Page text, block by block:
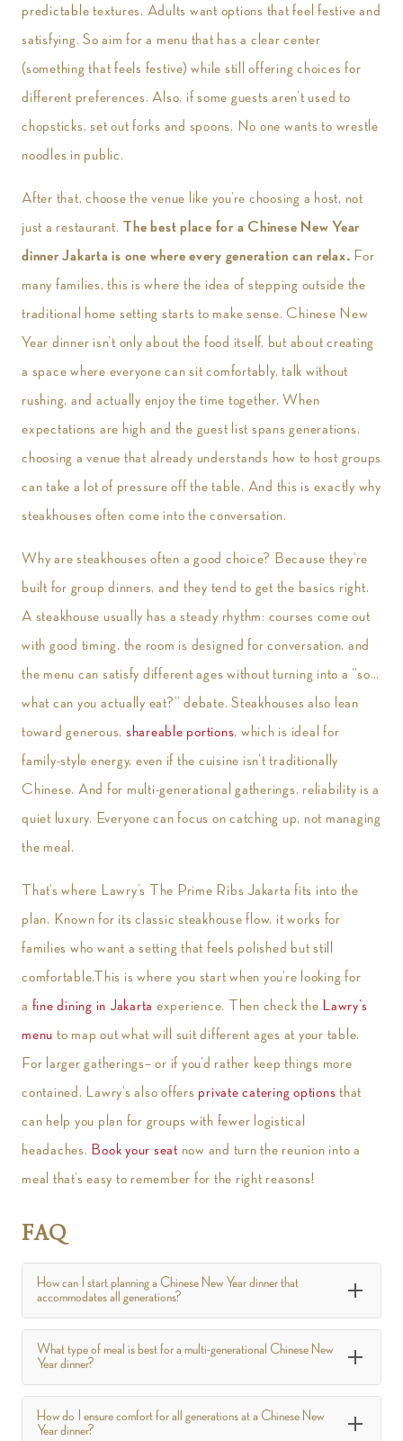
predictable textures. Adults want options that feel festive and
satisfying. So aim for a menu that has a clear center
(something that feels festive) while still offering choices for
different preferences. Also, if some guests aren’t used to
chopsticks, set out forks and spoons. No one wants to wrestle
noodles in public.
After that, choose the venue like you’re choosing a host, not
just a restaurant. The best place for a Chinese New Year
dinner Jakarta is one where every generation can relax. For
many families, this is where the idea of stepping outside the
traditional home setting starts to make sense. Chinese New
Year dinner isn’t only about the food itself, but about creating
a space where everyone can sit comfortably, talk without
rushing, and actually enjoy the time together. When
expectations are high and the guest list spans generations,
choosing a venue that already understands how to host groups
can take a lot of pressure off the table. And this is exactly why
steakhouses often come into the conversation.
Why are steakhouses often a good choice? Because they’re
built for group dinners, and they tend to get the basics right.
A steakhouse usually has a steady rhythm: courses come out
with good timing, the room is designed for conversation, and
the menu can satisfy different ages without turning into a “so…
what can you actually eat?” debate. Steakhouses also lean
toward generous, shareable portions, which is ideal for
family-style energy, even if the cuisine isn’t traditionally
Chinese. And for multi-generational gatherings, reliability is a
quiet luxury. Everyone can focus on catching up, not managing
the meal.
That’s where Lawry’s The Prime Ribs Jakarta fits into the
plan. Known for its classic steakhouse flow, it works for
families who want a setting that feels polished but still
comfortable.This is where you start when you’re looking for
a fine dining in Jakarta experience. Then check the Lawry’s
menu to map out what will suit different ages at your table.
For larger gatherings– or if you’d rather keep things more
contained, Lawry’s also offers private catering options that
can help you plan for groups with fewer logistical
headaches. Book your seat now and turn the reunion into a
meal that’s easy to remember for the right reasons!
FAQ
How can I start planning a Chinese New Year dinner that
accommodates all generations?
What type of meal is best for a multi-generational Chinese New
Year dinner?
How do I ensure comfort for all generations at a Chinese New
Year dinner?